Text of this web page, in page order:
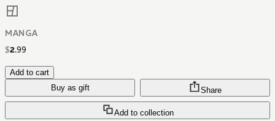
MANGA
$2.99
Add to cart
Buy as gift
Add to collection
Share